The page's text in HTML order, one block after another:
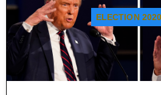
ELECTION 2020